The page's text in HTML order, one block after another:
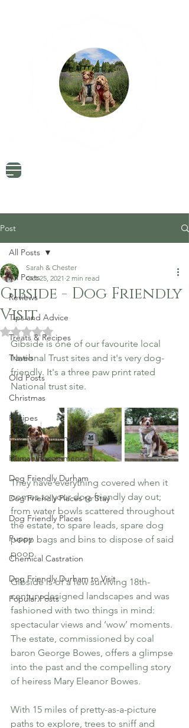
Post
All Posts
Reviews
Tips and Advice
Treats & Recipes
Travels
Old Posts
Christmas
Recipes
Paw Recommended
Human Recommended
Dog Friendly Durham
Dog Friendly Places to Stay
Dog Friendly Places
Puppy
Chemical Castration
Dog Friendly Durham to Visit
Popular Posts
All Posts
Gibside - Dog Friendly
Visit
Sarah & Chester
Oct 25, 2021 2 min read
Rated NaN out of 5 stars.
Gibside is one of our favourite local
National Trust sites and it's very dog-
friendly. It's a three paw print rated
National trust site.
They have everything covered when it
comes to your dog-friendly day out;
from water bowls scattered throughout
the estate, to spare leads, spare dog
poop bags and bins to dispose of said
poop.
Gibside is of a few surviving 18th-
century designed landscapes and was
fashioned with two things in mind:
spectacular views and ‘wow’ moments.
The estate, commissioned by coal
baron George Bowes, offers a glimpse
into the past and the compelling story
of heiress Mary Eleanor Bowes.
With 15 miles of pretty-as-a-picture
paths to explore, trees to sniff and